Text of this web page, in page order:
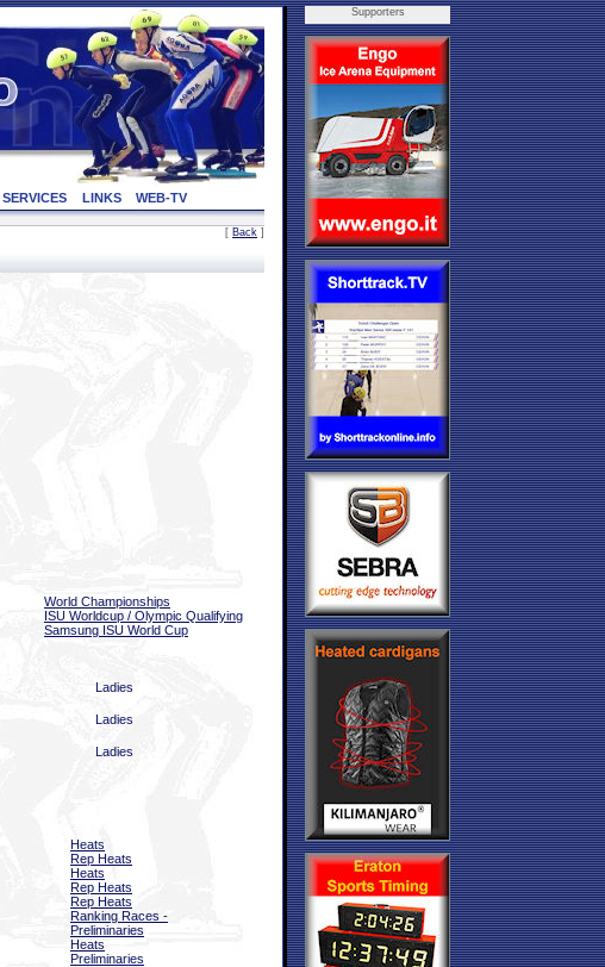
SERVICES LINKS WEB-TV
[ Back ]
World Championships
ISU Worldcup / Olympic Qualifying
Samsung ISU World Cup
Ladies
Ladies
Ladies
Heats
Rep Heats
Heats
Rep Heats
Rep Heats
Ranking Races -
Preliminaries
Heats
Preliminaries
Supporters